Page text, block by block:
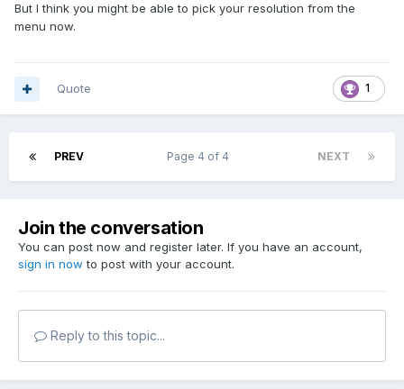
But I think you might be able to pick your resolution from the
menu now.
1
Quote
PREV NEXT
Page 4 of 4
Join the conversation
You can post now and register later. If you have an account,
sign in now to post with your account.
Reply to this topic...